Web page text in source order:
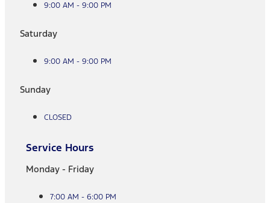
9:00 AM - 9:00 PM
Saturday
9:00 AM - 9:00 PM
Sunday
CLOSED
Service Hours
Monday - Friday
7:00 AM - 6:00 PM